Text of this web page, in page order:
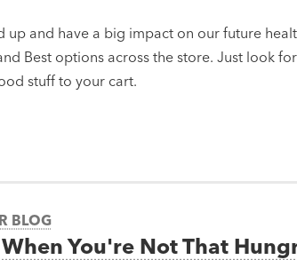
up and have a big impact on our future
Best options across the store. Just look
stuff to your cart.
BLOG
You're Not That